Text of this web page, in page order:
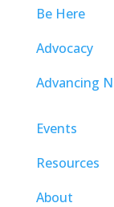
Be Here
Advocacy
Advancing
Events
Resources
About